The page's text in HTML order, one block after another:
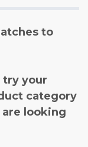
to
try your
category
looking